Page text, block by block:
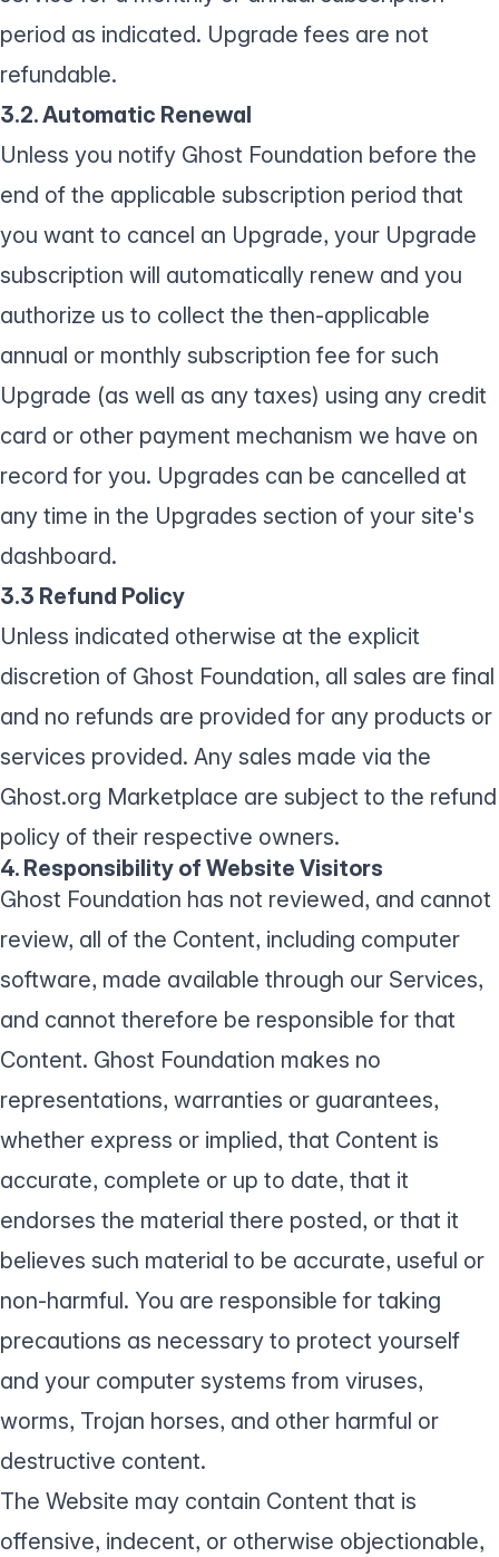
period as indicated. Upgrade fees are not
refundable.
3.2. Automatic Renewal
Unless you notify Ghost Foundation before the
end of the applicable subscription period that
you want to cancel an Upgrade, your Upgrade
subscription will automatically renew and you
authorize us to collect the then-applicable
annual or monthly subscription fee for such
Upgrade (as well as any taxes) using any credit
card or other payment mechanism we have on
record for you. Upgrades can be cancelled at
any time in the Upgrades section of your site's
dashboard.
3.3 Refund Policy
Unless indicated otherwise at the explicit
discretion of Ghost Foundation, all sales are final
and no refunds are provided for any products or
services provided. Any sales made via the
Ghost.org Marketplace are subject to the refund
policy of their respective owners.
4. Responsibility of Website Visitors
Ghost Foundation has not reviewed, and cannot
review, all of the Content, including computer
software, made available through our Services,
and cannot therefore be responsible for that
Content. Ghost Foundation makes no
representations, warranties or guarantees,
whether express or implied, that Content is
accurate, complete or up to date, that it
endorses the material there posted, or that it
believes such material to be accurate, useful or
non-harmful. You are responsible for taking
precautions as necessary to protect yourself
and your computer systems from viruses,
worms, Trojan horses, and other harmful or
destructive content.
The Website may contain Content that is
offensive, indecent, or otherwise objectionable,